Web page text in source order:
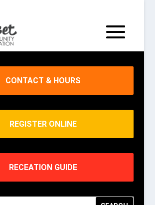
CONTACT & HOURS
REGISTER ONLINE
RECEATION GUIDE